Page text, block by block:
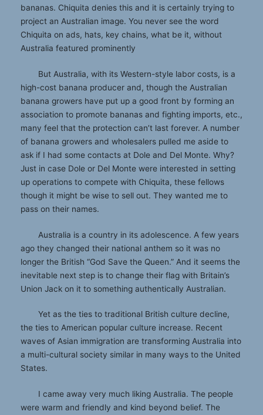
bananas. Chiquita denies this and it is certainly trying to
project an Australian image. You never see the word
Chiquita on ads, hats, key chains, what be it, without
Australia featured prominently
But Australia, with its Western-style labor costs, is a
high-cost banana producer and, though the Australian
banana growers have put up a good front by forming an
association to promote bananas and fighting imports, etc.,
many feel that the protection can’t last forever. A number
of banana growers and wholesalers pulled me aside to
ask if I had some contacts at Dole and Del Monte. Why?
Just in case Dole or Del Monte were interested in setting
up operations to compete with Chiquita, these fellows
though it might be wise to sell out. They wanted me to
pass on their names.
Australia is a country in its adolescence. A few years
ago they changed their national anthem so it was no
longer the British “God Save the Queen.” And it seems the
inevitable next step is to change their flag with Britain’s
Union Jack on it to something authentically Australian.
Yet as the ties to traditional British culture decline,
the ties to American popular culture increase. Recent
waves of Asian immigration are transforming Australia into
a multi-cultural society similar in many ways to the United
States.
I came away very much liking Australia. The people
were warm and friendly and kind beyond belief. The